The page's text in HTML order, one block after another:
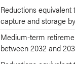
Reductions
capture and storage
Medium-term
between 2032 and